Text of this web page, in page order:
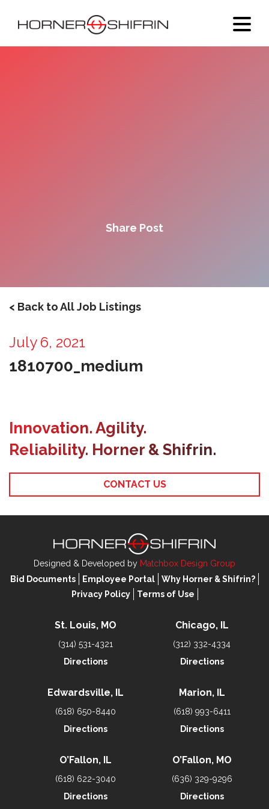
Share Post
< Back to All Job Listings
July 6, 2021
1810700_medium
Innovation. Agility.
Reliability. Horner & Shifrin.
CONTACT US
Designed & Developed by Matchbox Design Group
Bid Documents
Employee Portal
Why Horner & Shifrin?
Privacy Policy
Terms of Use
St. Louis, MO
(314) 531-4321
Directions
Chicago, IL
(312) 332-4334
Directions
Edwardsville, IL
(618) 650-8440
Directions
Marion, IL
(618) 993-6411
Directions
O’Fallon, IL
(618) 622-3040
Directions
O’Fallon, MO
(636) 329-9296
Directions